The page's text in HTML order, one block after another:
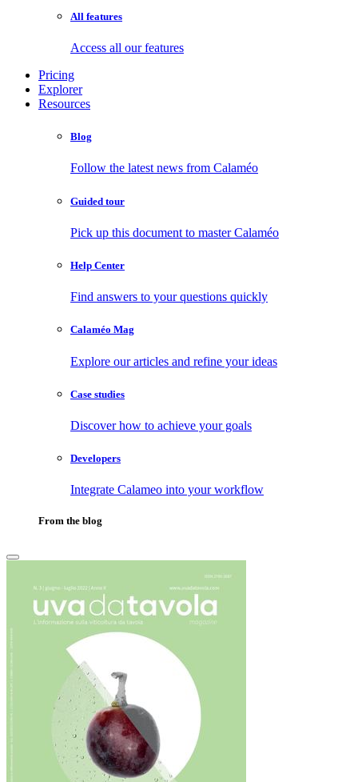
All features
Access all our features
Pricing
Explorer
Resources
Blog
Follow the latest news from Calaméo
Guided tour
Pick up this document to master Calaméo
Help Center
Find answers to your questions quickly
Calaméo Mag
Explore our articles and refine your ideas
Case studies
Discover how to achieve your goals
Developers
Integrate Calameo into your workflow
From the blog